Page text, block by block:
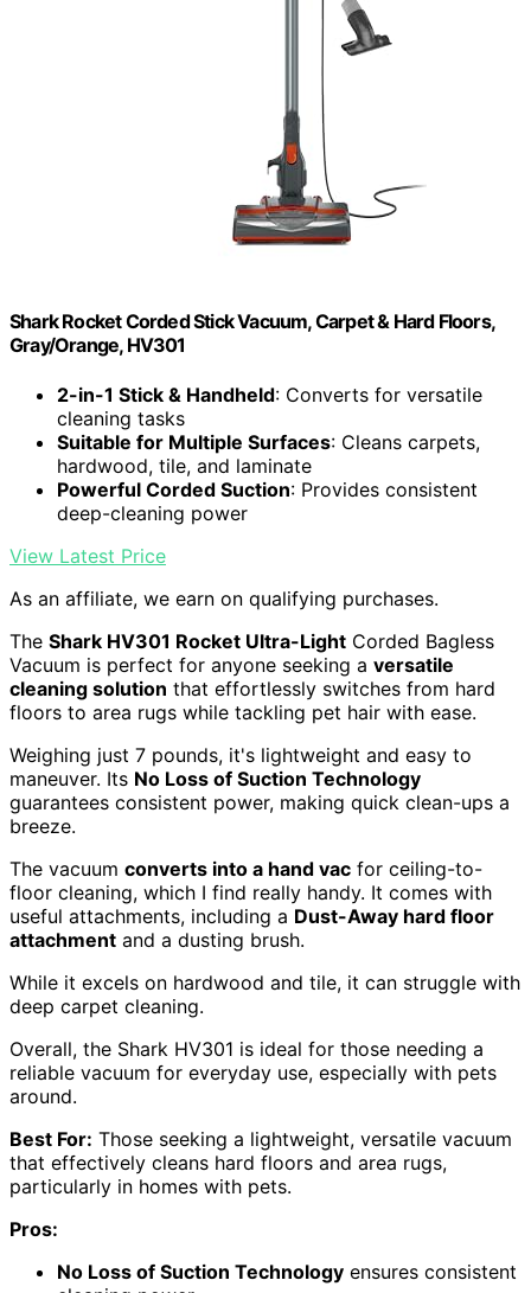
Shark Rocket Corded Stick Vacuum, Carpet & Hard Floors,
Gray/Orange, HV301
2-in-1 Stick & Handheld: Converts for versatile
cleaning tasks
Suitable for Multiple Surfaces: Cleans carpets,
hardwood, tile, and laminate
Powerful Corded Suction: Provides consistent
deep-cleaning power
View Latest Price
As an affiliate, we earn on qualifying purchases.
The Shark HV301 Rocket Ultra-Light Corded Bagless
Vacuum is perfect for anyone seeking a versatile
cleaning solution that effortlessly switches from hard
floors to area rugs while tackling pet hair with ease.
Weighing just 7 pounds, it's lightweight and easy to
maneuver. Its No Loss of Suction Technology
guarantees consistent power, making quick clean-ups a
breeze.
The vacuum converts into a hand vac for ceiling-to-
floor cleaning, which I find really handy. It comes with
useful attachments, including a Dust-Away hard floor
attachment and a dusting brush.
While it excels on hardwood and tile, it can struggle with
deep carpet cleaning.
Overall, the Shark HV301 is ideal for those needing a
reliable vacuum for everyday use, especially with pets
around.
Best For: Those seeking a lightweight, versatile vacuum
that effectively cleans hard floors and area rugs,
particularly in homes with pets.
Pros:
No Loss of Suction Technology ensures consistent